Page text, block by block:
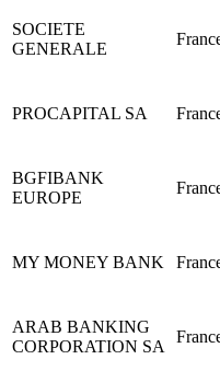
SOCIETE
GENERALE
PROCAPITAL SA
BGFIBANK
EUROPE
MY MONEY BANK
ARAB BANKING
CORPORATION SA